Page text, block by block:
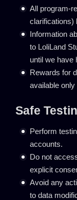
All program-
clarifications)
Information
to LoliLand
until we have
Rewards for
available only
Safe
Perform
accounts.
Do not
explicit
Avoid any
to data